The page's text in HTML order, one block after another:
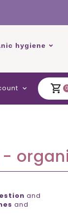
hygiene
shopping_cart 0
expand_more
and
and